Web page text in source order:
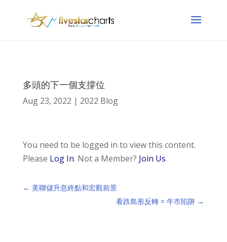
多頭的下一個支撐位
Aug 23, 2022 | 2022 Blog
You need to be logged in to view this content.
Please Log In. Not a Member? Join Us
← 美聯儲升息終點和宏觀前景
看跌島形反轉 = 牛市陷阱 →